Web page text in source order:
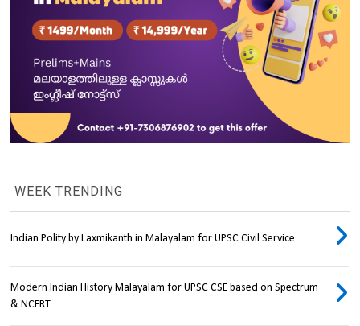
WEEK TRENDING
Indian Polity by Laxmikanth in Malayalam for UPSC Civil Service
Modern Indian History Malayalam for UPSC CSE based on Spectrum
& NCERT